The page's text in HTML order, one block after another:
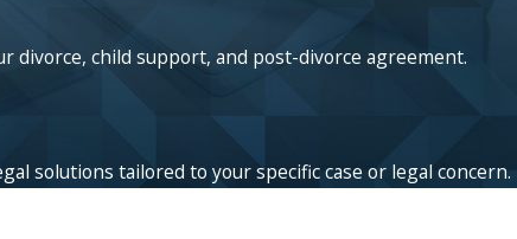
divorce, child support, and post-divorce agreement.
solutions tailored to your specific case or legal concern.